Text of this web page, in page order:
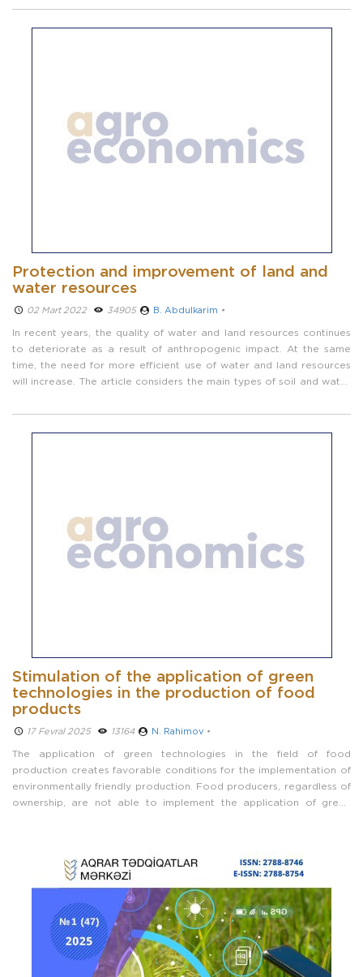
is used. ...
Protection and improvement of land and
water resources
02 Mart 2022 ­ 34905 B. Abdulkarim •
In recent years, the quality of water and land resources continues
to deteriorate as a result of anthropogenic impact. At the same
time, the need for more efficient use of water and land resources
will increase. The article considers the main types of soil and water
Stimulation of the application of green
technologies in the production of food
products
17 Fevral 2025 ­ 13164 N. Rahimov •
The application of green technologies in the field of food
production creates favorable conditions for the implementation of
environmentally friendly production. Food producers, regardless of
ownership, are not able to implement the application of green
Prev